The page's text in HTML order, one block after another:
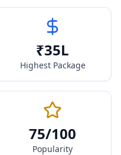
₹35L
Highest Package
75/100
Popularity